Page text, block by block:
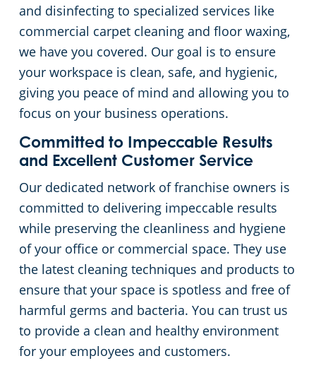
and disinfecting to specialized services like
commercial carpet cleaning and floor waxing,
we have you covered. Our goal is to ensure
your workspace is clean, safe, and hygienic,
giving you peace of mind and allowing you to
focus on your business operations.
Committed to Impeccable Results
and Excellent Customer Service
Our dedicated network of franchise owners is
committed to delivering impeccable results
while preserving the cleanliness and hygiene
of your office or commercial space. They use
the latest cleaning techniques and products to
ensure that your space is spotless and free of
harmful germs and bacteria. You can trust us
to provide a clean and healthy environment
for your employees and customers.
Post-Construction
Event Venues
Places of Worship
Government Buildings
Warehouses